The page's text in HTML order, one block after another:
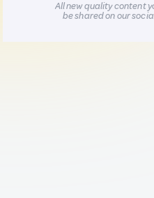
All new quality content
be shared on our